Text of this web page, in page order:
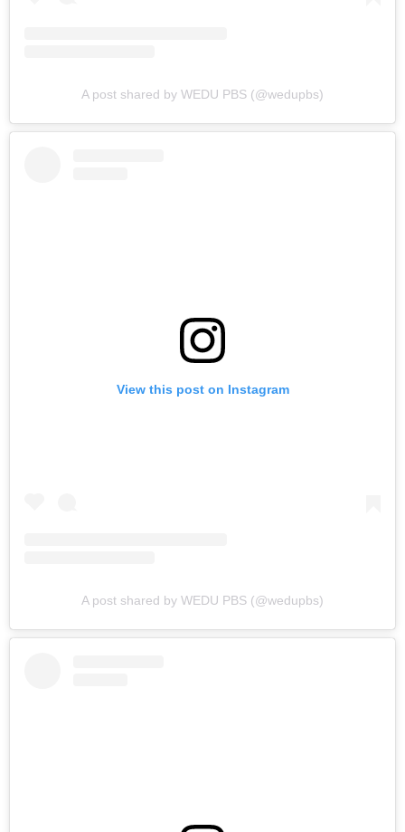
A post shared by WEDU PBS (@wedupbs)
View this post on Instagram
A post shared by WEDU PBS (@wedupbs)